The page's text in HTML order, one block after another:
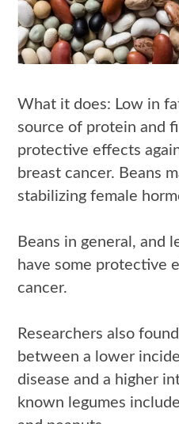
What it does: Low in
source of protein and
protective effects
breast cancer. Beans
stabilizing female
Beans in general, and
have some protective
cancer.
Researchers also
between a lower
disease and a higher
known legumes